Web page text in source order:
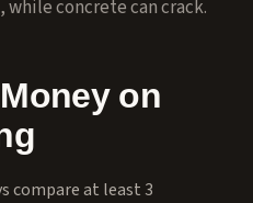
concrete can crack.
on
compare at least 3